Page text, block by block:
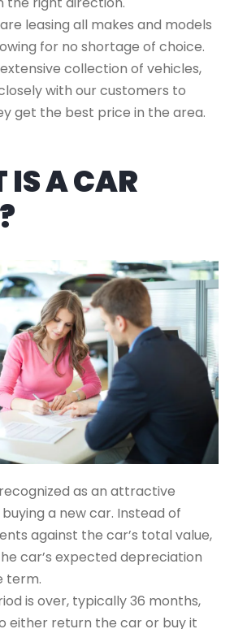
leasing all makes and models
for no shortage of choice.
collection of vehicles,
with our customers to
get the best price in the area.
A CAR
as an attractive
a new car. Instead of
against the car’s total value,
car’s expected depreciation
term.
is over, typically 36 months,
either return the car or buy it